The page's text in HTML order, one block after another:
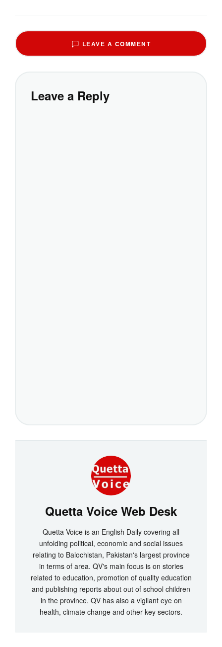
LEAVE A COMMENT
Leave a Reply
Quetta Voice Web Desk
Quetta Voice is an English Daily covering all
unfolding political, economic and social issues
relating to Balochistan, Pakistan's largest province
in terms of area. QV's main focus is on stories
related to education, promotion of quality education
and publishing reports about out of school children
in the province. QV has also a vigilant eye on
health, climate change and other key sectors.